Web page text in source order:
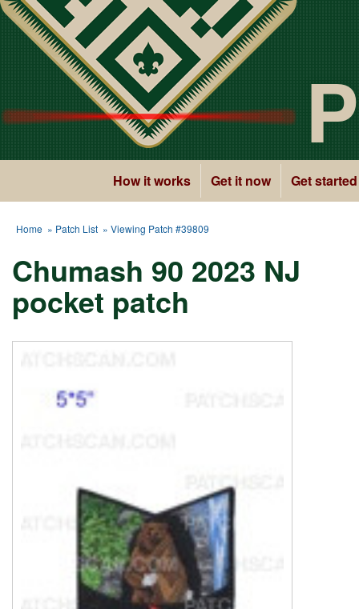
How it works Get it now Get started
Home » Patch List » Viewing Patch #39809
Chumash 90 2023 NJ
pocket patch